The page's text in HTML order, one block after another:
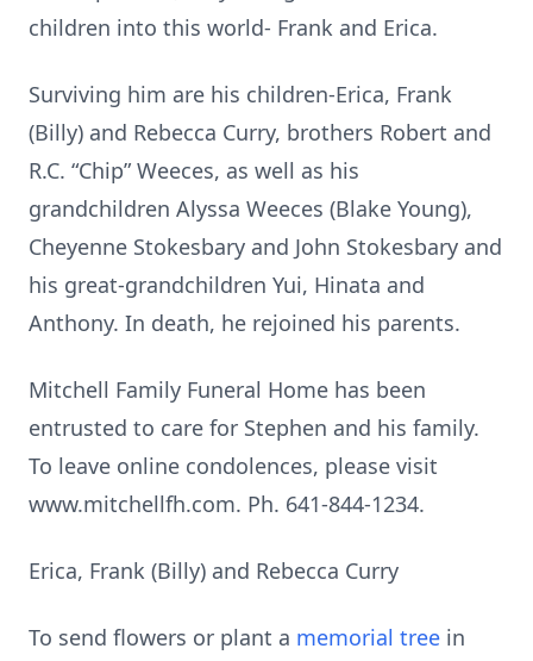
children into this world- Frank and Erica.
Surviving him are his children-Erica, Frank
(Billy) and Rebecca Curry, brothers Robert and
R.C. “Chip” Weeces, as well as his
grandchildren Alyssa Weeces (Blake Young),
Cheyenne Stokesbary and John Stokesbary and
his great-grandchildren Yui, Hinata and
Anthony. In death, he rejoined his parents.
Mitchell Family Funeral Home has been
entrusted to care for Stephen and his family.
To leave online condolences, please visit
www.mitchellfh.com. Ph. 641-844-1234.
Erica, Frank (Billy) and Rebecca Curry
To send flowers or plant a memorial tree in